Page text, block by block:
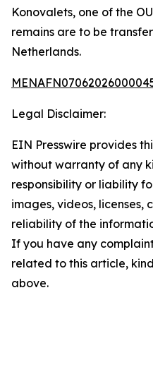
Konovalets, one of the
remains are to be
Netherlands.
Legal Disclaimer:
EIN Presswire provides
without warranty of any
responsibility or liability
images, videos, licenses,
reliability of the
If you have any
related to this article,
above.